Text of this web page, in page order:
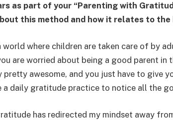
as part of your “Parenting with
this method and how it relates to the
world where children are taken care of by
are worried about being a good parent in
pretty awesome, and you just have to give
a daily gratitude practice to notice all the
has redirected my mindset away